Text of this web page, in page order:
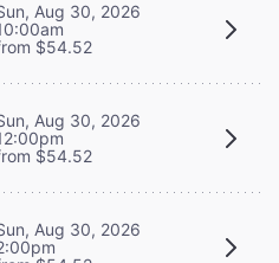
Aug 30, 2026
$54.52
Aug 30, 2026
$54.52
Aug 30, 2026